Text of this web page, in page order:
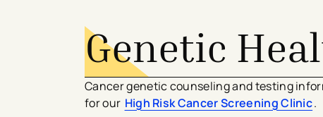
Genetic
Cancer genetic counseling and testing
for our High Risk Cancer Screening Clinic.